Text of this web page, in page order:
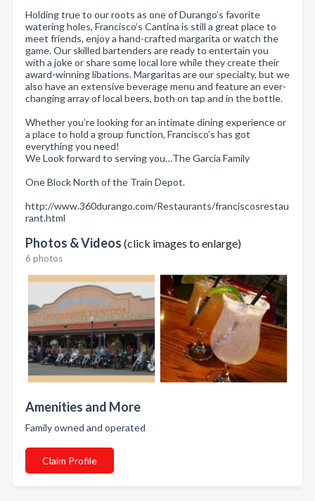
Holding true to our roots as one of Durango’s favorite
watering holes, Francisco’s Cantina is still a great place to
meet friends, enjoy a hand-crafted margarita or watch the
game. Our skilled bartenders are ready to entertain you
with a joke or share some local lore while they create their
award-winning libations. Margaritas are our specialty, but we
also have an extensive beverage menu and feature an ever-
changing array of local beers, both on tap and in the bottle.
Whether you’re looking for an intimate dining experience or
a place to hold a group function, Francisco’s has got
everything you need!
We Look forward to serving you…The Garcia Family
One Block North of the Train Depot.
http://www.360durango.com/Restaurants/franciscosrestau
rant.html
Photos & Videos (click images to enlarge)
6 photos
Amenities and More
Family owned and operated
Claim Profile